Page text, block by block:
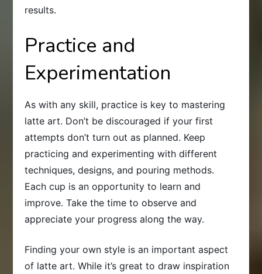
results.
Practice and
Experimentation
As with any skill, practice is key to mastering
latte art. Don’t be discouraged if your first
attempts don’t turn out as planned. Keep
practicing and experimenting with different
techniques, designs, and pouring methods.
Each cup is an opportunity to learn and
improve. Take the time to observe and
appreciate your progress along the way.
Finding your own style is an important aspect
of latte art. While it’s great to draw inspiration